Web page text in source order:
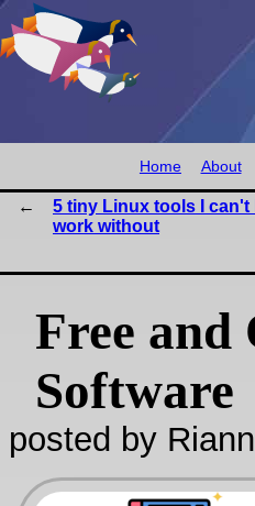
Home About
5 tiny Linux tools I can't
work without
Free and
Software
posted by